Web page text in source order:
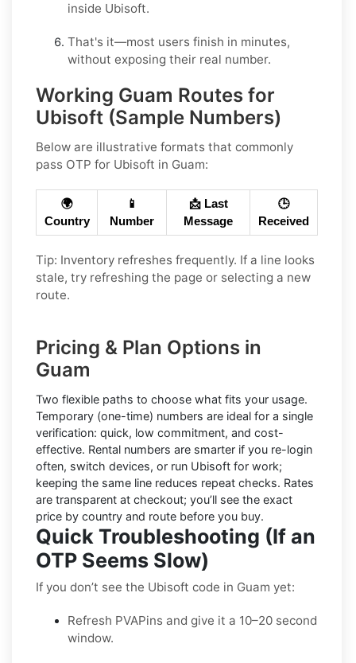
inside Ubisoft.
That's it—most users finish in minutes,
without exposing their real number.
Working Guam Routes for
Ubisoft (Sample Numbers)
Below are illustrative formats that commonly
pass OTP for Ubisoft in Guam:
🌍
Country
📱
Number
📩 Last
Message
🕒
Received
Tip: Inventory refreshes frequently. If a line looks
stale, try refreshing the page or selecting a new
route.
Pricing & Plan Options in
Guam
Two flexible paths to choose what fits your usage.
Temporary (one-time) numbers are ideal for a single
verification: quick, low commitment, and cost-
effective. Rental numbers are smarter if you re-login
often, switch devices, or run Ubisoft for work;
keeping the same line reduces repeat checks. Rates
are transparent at checkout; you’ll see the exact
price by country and route before you buy.
Quick Troubleshooting (If an
OTP Seems Slow)
If you don’t see the Ubisoft code in Guam yet:
Refresh PVAPins and give it a 10–20 second
window.